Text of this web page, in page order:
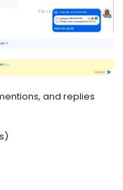
and replies